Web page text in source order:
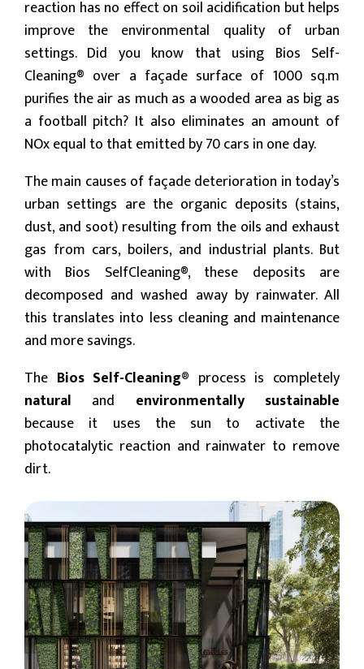
reaction has no effect on soil acidification but helps
improve the environmental quality of urban
settings. Did you know that using Bios Self-
Cleaning® over a façade surface of 1000 sq.m
purifies the air as much as a wooded area as big as
a football pitch? It also eliminates an amount of
NOx equal to that emitted by 70 cars in one day.
The main causes of façade deterioration in today’s
urban settings are the organic deposits (stains,
dust, and soot) resulting from the oils and exhaust
gas from cars, boilers, and industrial plants. But
with Bios SelfCleaning®, these deposits are
decomposed and washed away by rainwater. All
this translates into less cleaning and maintenance
and more savings.
The Bios Self-Cleaning® process is completely
natural and environmentally sustainable
because it uses the sun to activate the
photocatalytic reaction and rainwater to remove
dirt.